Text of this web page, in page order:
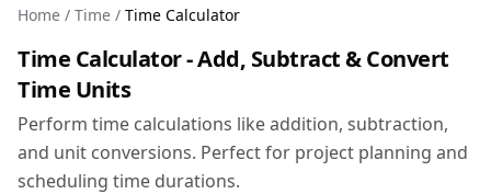
Home / Time / Time Calculator
Time Calculator - Add, Subtract & Convert
Time Units
Perform time calculations like addition, subtraction,
and unit conversions. Perfect for project planning and
scheduling time durations.